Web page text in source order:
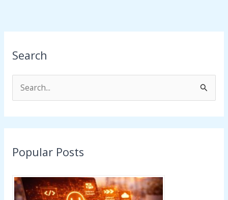
Search
c
f
Popular Posts